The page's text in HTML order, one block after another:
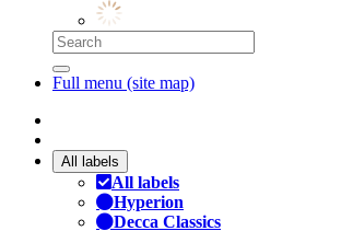
Full menu (site map)
All labels
All labels
Hyperion
Decca Classics